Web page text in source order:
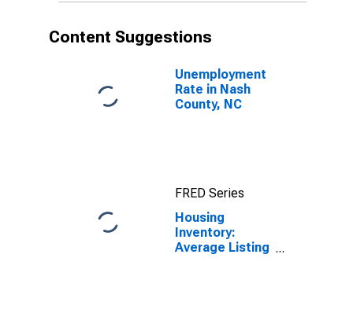
Content Suggestions
Unemployment
Rate in Nash
County, NC
FRED Series
Housing
Inventory:
Average Listing